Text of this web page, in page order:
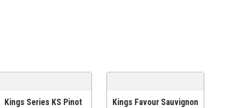
ADD TO CART
Kings Series KS Pinot
ADD TO CART
Kings Favour Sauvignon